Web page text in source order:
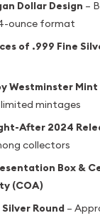
Dollar Design –
ounce format
of .999 Fine
Westminster Mint
mintages
After 2024
collectors
Box &
(COA)
Silver Round –